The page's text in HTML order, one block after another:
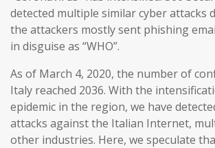
detected multiple similar cyber attacks
the attackers mostly sent phishing
in disguise as “WHO”.
As of March 4, 2020, the number of
Italy reached 2036. With the
epidemic in the region, we have
attacks against the Italian Internet,
other industries. Here, we speculate